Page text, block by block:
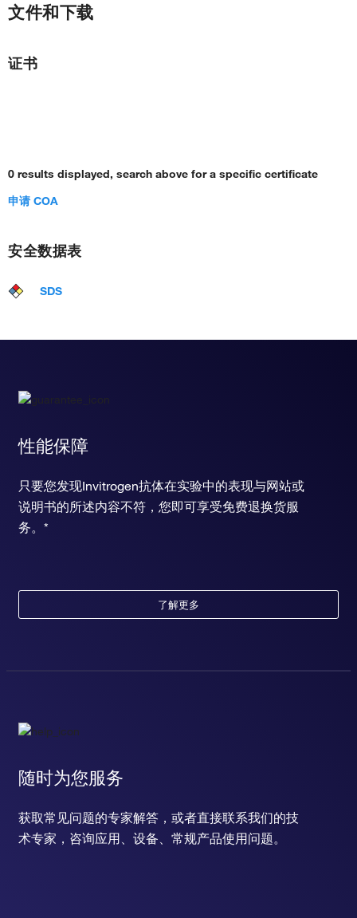
文件和下载
证书
0 results displayed, search above for a specific certificate
申请 COA
安全数据表
SDS
性能保障
只要您发现Invitrogen抗体在实验中的表现与网站或
说明书的所述内容不符，您即可享受免费退换货服
务。*
了解更多
随时为您服务
获取常见问题的专家解答，或者直接联系我们的技
术专家，咨询应用、设备、常规产品使用问题。